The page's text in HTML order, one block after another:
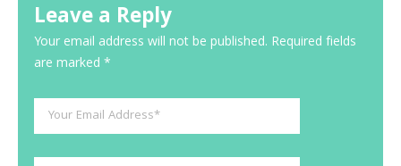
Leave a Reply
Your email address will not be published. Required fields
are marked *